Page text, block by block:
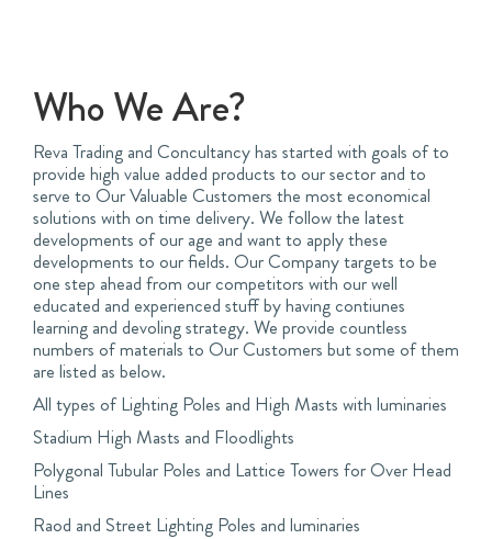
Who We Are?
Reva Trading and Concultancy has started with goals of to
provide high value added products to our sector and to
serve to Our Valuable Customers the most economical
solutions with on time delivery. We follow the latest
developments of our age and want to apply these
developments to our fields. Our Company targets to be
one step ahead from our competitors with our well
educated and experienced stuff by having contiunes
learning and devoling strategy. We provide countless
numbers of materials to Our Customers but some of them
are listed as below.
All types of Lighting Poles and High Masts with luminaries
Stadium High Masts and Floodlights
Polygonal Tubular Poles and Lattice Towers for Over Head
Lines
Raod and Street Lighting Poles and luminaries